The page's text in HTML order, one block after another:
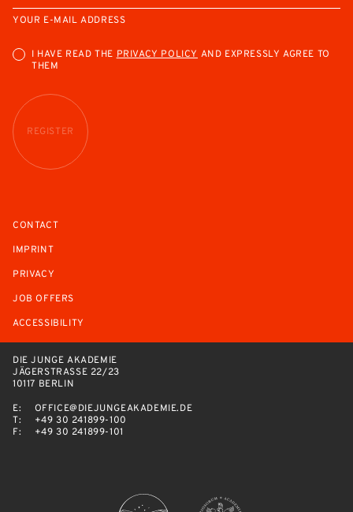
YOUR E-MAIL ADDRESS
I HAVE READ THE PRIVACY POLICY AND EXPRESSLY AGREE TO
THEM
REGISTER
CONTACT
IMPRINT
PRIVACY
JOB OFFERS
ACCESSIBILITY
DIE JUNGE AKADEMIE
JÄGERSTRASSE 22/23
10117 BERLIN
E:
OFFICE@DIEJUNGEAKADEMIE.DE
T:
+49 30 241899-100
F:
+49 30 241899-101